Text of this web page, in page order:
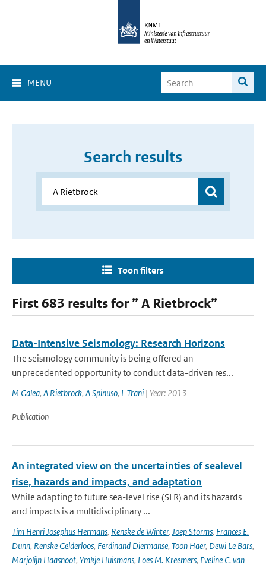
MENU
Search results
Toon filters
First 683 results for ” A Rietbrock”
Data-Intensive Seismology: Research Horizons
The seismology community is being offered an
unprecedented opportunity to conduct data-driven res...
M Galea, A Rietbrock, A Spinuso, L Trani | Year: 2013
Publication
An integrated view on the uncertainties of sealevel
rise, hazards and impacts, and adaptation
While adapting to future sea-level rise (SLR) and its hazards
and impacts is a multidisciplinary ...
Tim Henri Josephus Hermans, Renske de Winter, Joep Storms, Frances E.
Dunn, Renske Gelderloos, Ferdinand Diermanse, Toon Haer, Dewi Le Bars,
Marjolijn Haasnoot, Ymkje Huismans, Loes M. Kreemers, Eveline C. van